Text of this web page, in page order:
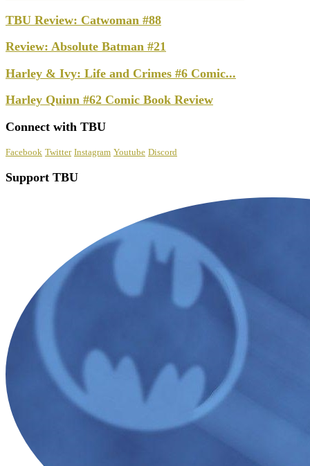
TBU Review: Catwoman #88
Review: Absolute Batman #21
Harley & Ivy: Life and Crimes #6 Comic...
Harley Quinn #62 Comic Book Review
Connect with TBU
Facebook Twitter Instagram Youtube Discord
Support TBU